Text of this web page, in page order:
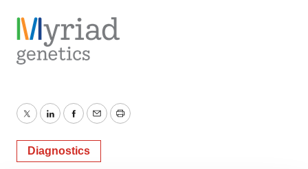
TwitterLinkedInFacebook
EmailPrint
Diagnostics